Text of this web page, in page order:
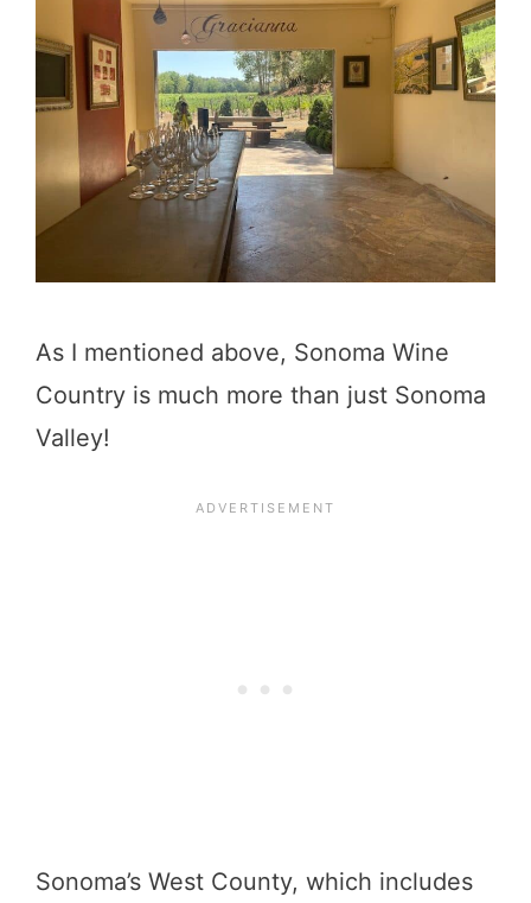
As I mentioned above, Sonoma Wine
Country is much more than just Sonoma
Valley!
Sonoma’s West County, which includes